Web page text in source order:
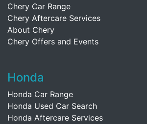
Chery Car Range
Chery Aftercare Services
About Chery
Chery Offers and Events
Honda
Honda Car Range
Honda Used Car Search
Honda Aftercare Services